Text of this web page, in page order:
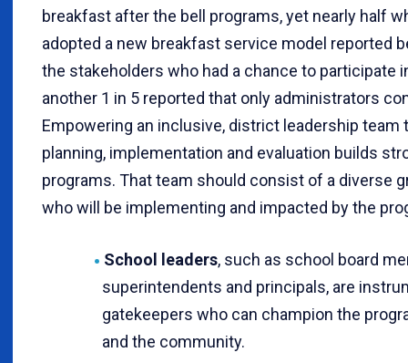
breakfast after the bell programs, yet nearly half
adopted a new breakfast service model reported
the stakeholders who had a chance to participate
another 1 in 5 reported that only administrators
Empowering an inclusive, district leadership team
planning, implementation and evaluation builds
programs. That team should consist of a diverse
who will be implementing and impacted by the
School leaders, such as school board
superintendents and principals, are
gatekeepers who can champion the
and the community.